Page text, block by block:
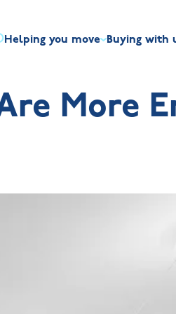
Helping you move
exchange
Mortgage
Buying with
What our
More